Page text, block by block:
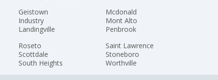
Geistown
Industry
Landingville
Mcdonald
Mont Alto
Penbrook
Roseto
Scottdale
South Heights
Saint Lawrence
Stoneboro
Worthville